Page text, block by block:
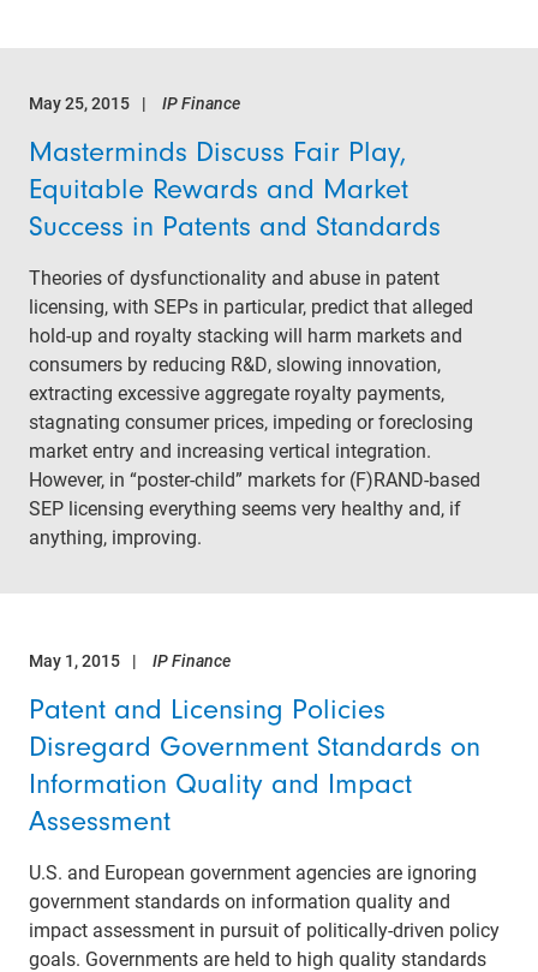
May 25, 2015 IP Finance
Masterminds Discuss Fair Play,
Equitable Rewards and Market
Success in Patents and Standards
Theories of dysfunctionality and abuse in patent
licensing, with SEPs in particular, predict that alleged
hold-up and royalty stacking will harm markets and
consumers by reducing R&D, slowing innovation,
extracting excessive aggregate royalty payments,
stagnating consumer prices, impeding or foreclosing
market entry and increasing vertical integration.
However, in “poster-child” markets for (F)RAND-based
SEP licensing everything seems very healthy and, if
anything, improving.
May 1, 2015 IP Finance
Patent and Licensing Policies
Disregard Government Standards on
Information Quality and Impact
Assessment
U.S. and European government agencies are ignoring
government standards on information quality and
impact assessment in pursuit of politically-driven policy
goals. Governments are held to high quality standards